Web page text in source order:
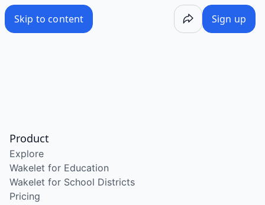
Skip to content Sign up
Product
Explore
Wakelet for Education
Wakelet for School Districts
Pricing